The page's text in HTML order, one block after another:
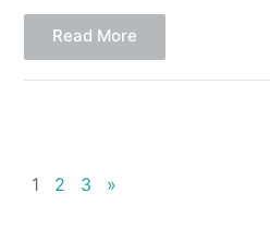
Read More
1 2 3 »